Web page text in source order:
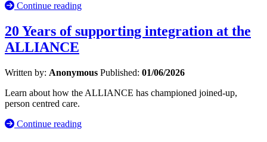
Continue reading
20 Years of supporting integration at the
ALLIANCE
Written by: Anonymous Published: 01/06/2026
Learn about how the ALLIANCE has championed joined-up,
person centred care.
Continue reading